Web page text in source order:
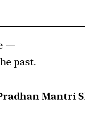
—
past.
Mantri